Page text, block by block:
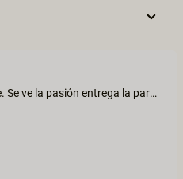
Esta película es muy agradable. Se ve la pasión entrega la pareja.